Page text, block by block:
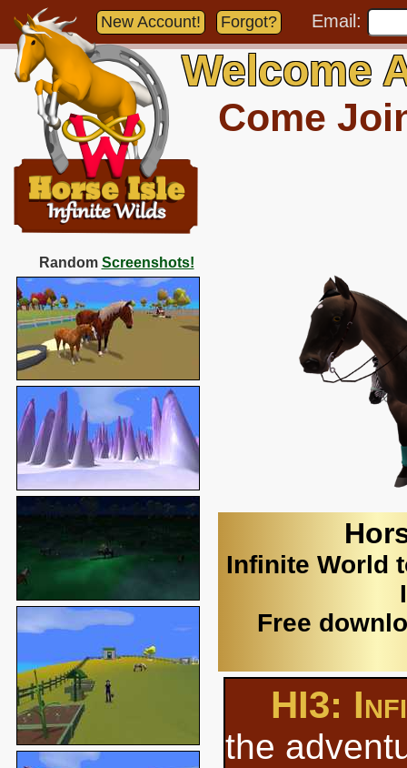
Random Screenshots!
New Account! Forgot? Email:
Welcome
Come
Infinite World
Free
HI3:
the